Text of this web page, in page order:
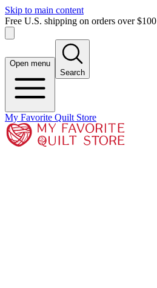
Skip to main content
Free U.S. shipping on orders over $100
Open menu
Search
My Favorite Quilt Store